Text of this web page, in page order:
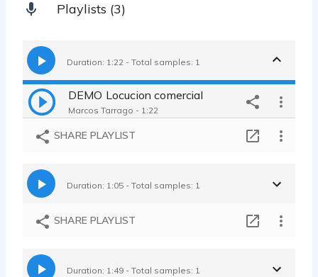
Playlists (3)
Duration: 1:22 - Total samples: 1
DEMO Locucion comercial
Marcos Tarrago - 1:22
SHARE PLAYLIST
Duration: 1:05 - Total samples: 1
SHARE PLAYLIST
Duration: 1:49 - Total samples: 1